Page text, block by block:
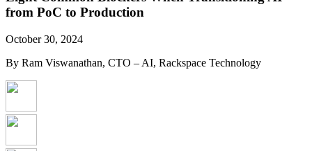
from PoC to Production
October 30, 2024
By Ram Viswanathan, CTO – AI, Rackspace Technology